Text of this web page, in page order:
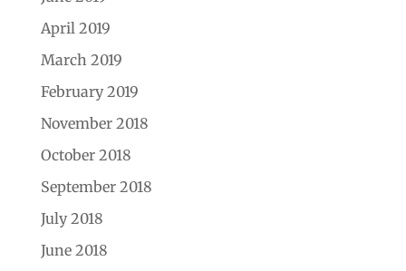
April 2019
March 2019
February 2019
November 2018
October 2018
September 2018
July 2018
June 2018